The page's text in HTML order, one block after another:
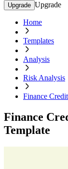
Upgrade Upgrade
Home
Templates
Analysis
Risk Analysis
Finance
Finance
Template